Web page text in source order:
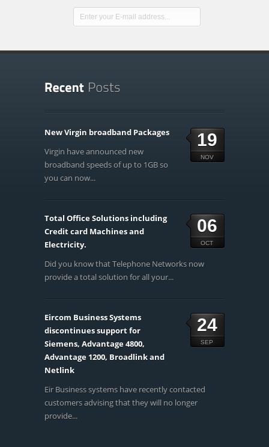
19
NOV
New Virgin broadband Packages
Virgin have announced new
broadband speeds of up to 1GB so
you can now...
06
OCT
Total Office Solutions including
Credit card Machines and
Electricity.
Did you know that Telephone Networks now
provide a total solution for all your...
24
SEP
Eircom Business Systems
discontinues support for
Siemens, Advantage 4800,
Advantage 1200, Broadlink and
Netlink
Eir Business systems have recently contacted
customers advising that they will no longer
provide...